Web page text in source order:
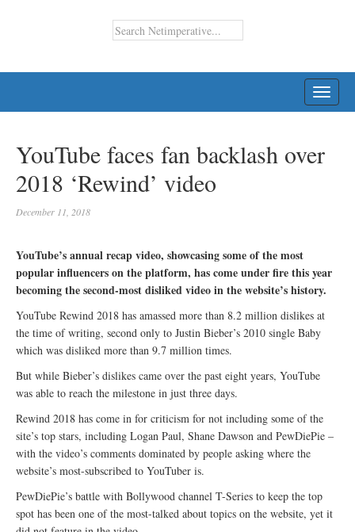
YouTube faces fan backlash over
2018 ‘Rewind’ video
December 11, 2018
YouTube’s annual recap video, showcasing some of the most
popular influencers on the platform, has come under fire this year
becoming the second-most disliked video in the website’s history.
YouTube Rewind 2018 has amassed more than 8.2 million dislikes at
the time of writing, second only to Justin Bieber’s 2010 single Baby
which was disliked more than 9.7 million times.
But while Bieber’s dislikes came over the past eight years, YouTube
was able to reach the milestone in just three days.
Rewind 2018 has come in for criticism for not including some of the
site’s top stars, including Logan Paul, Shane Dawson and PewDiePie –
with the video’s comments dominated by people asking where the
website’s most-subscribed to YouTuber is.
PewDiePie’s battle with Bollywood channel T-Series to keep the top
spot has been one of the most-talked about topics on the website, yet it